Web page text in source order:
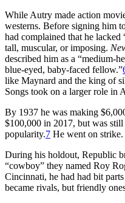
While Autry made action
westerns. Before signing him
had complained that he lacked
tall, muscular, or imposing.
described him as a “medium-
blue-eyed, baby-faced fellow.”
like Maynard and the king of
Songs took on a larger role in
By 1937 he was making
$100,000 in 2017, but was
popularity.7 He went on strike.
During his holdout, Republic
“cowboy” they named Roy
Cincinnati, he had had bit
became rivals, but friendly